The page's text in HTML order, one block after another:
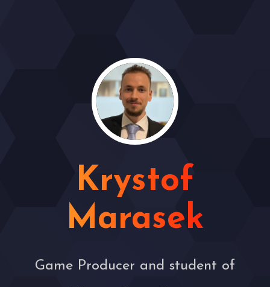
Krystof
Marasek
Game Producer and student of